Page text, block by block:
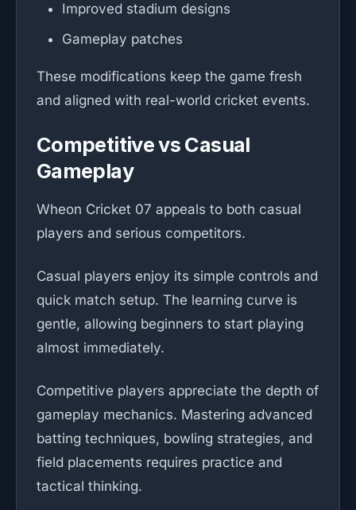
Improved stadium designs
Gameplay patches
These modifications keep the game fresh
and aligned with real-world cricket events.
Competitive vs Casual
Gameplay
Wheon Cricket 07 appeals to both casual
players and serious competitors.
Casual players enjoy its simple controls and
quick match setup. The learning curve is
gentle, allowing beginners to start playing
almost immediately.
Competitive players appreciate the depth of
gameplay mechanics. Mastering advanced
batting techniques, bowling strategies, and
field placements requires practice and
tactical thinking.